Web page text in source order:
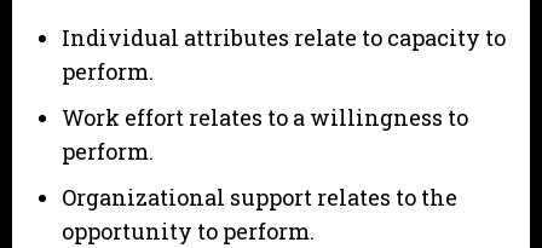
Individual attributes relate to capacity to
perform.
Work effort relates to a willingness to
perform.
Organizational support relates to the
opportunity to perform.